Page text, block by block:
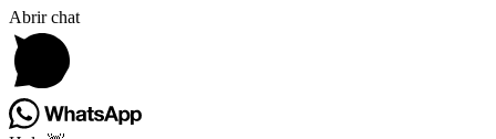
Abrir chat